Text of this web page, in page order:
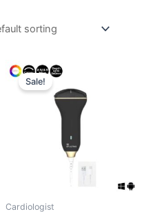
Sale!
Cardiologist
Original
price
was:
$4,000.
is:
$2,645.